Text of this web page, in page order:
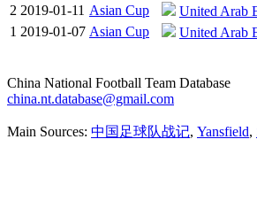
2 2019-01-11 Asian Cup United Arab
1 2019-01-07 Asian Cup United Arab
China National Football Team Database
china.nt.database@gmail.com
Main Sources: 中国足球队战记, Yansfield,